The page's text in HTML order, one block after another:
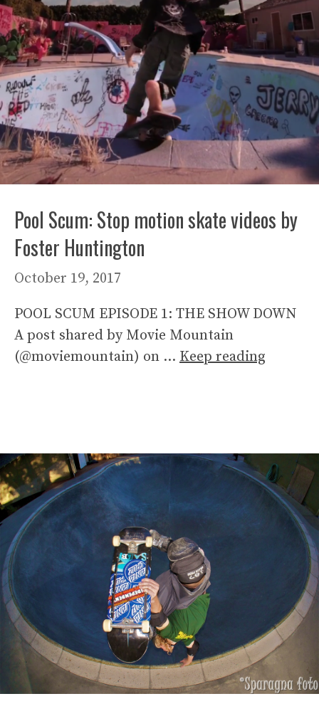
Pool Scum: Stop motion skate videos by
Foster Huntington
October 19, 2017
POOL SCUM EPISODE 1: THE SHOW DOWN
A post shared by Movie Mountain
(@moviemountain) on … Keep reading